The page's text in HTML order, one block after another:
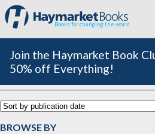
Books for changing the world
Join the Haymarket Book
50% off Everything!
Chicago
BROWSE BY